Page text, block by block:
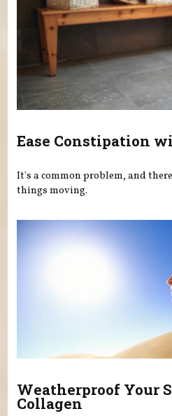
Ease Constipation
It's a common problem, and
things moving.
Weatherproof Your
Collagen